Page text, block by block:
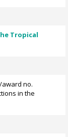
Tropical
no.
in the